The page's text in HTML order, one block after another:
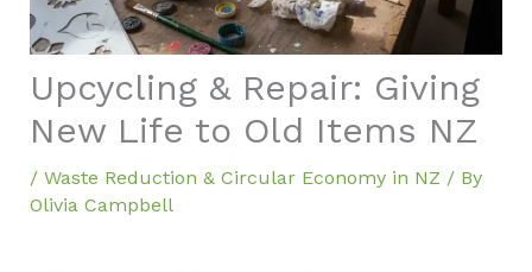
Upcycling & Repair: Giving
New Life to Old Items NZ
/ Waste Reduction & Circular Economy in NZ / By
Olivia Campbell